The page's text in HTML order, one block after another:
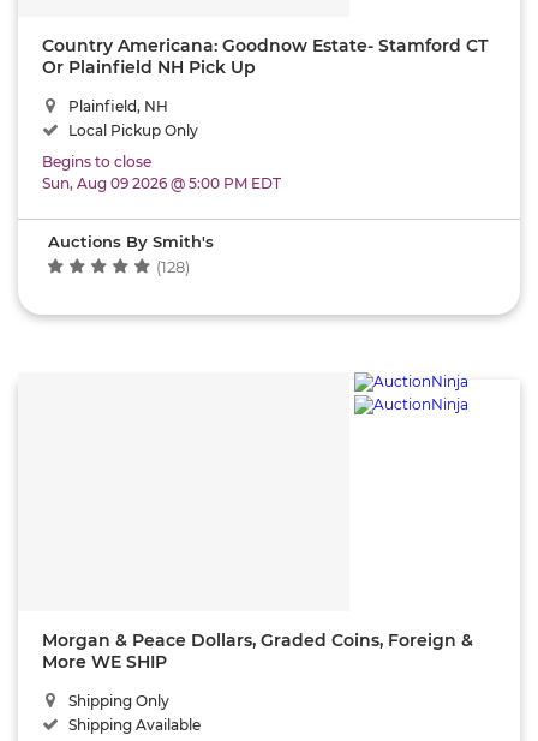
Country Americana: Goodnow Estate- Stamford CT
Or Plainfield NH Pick Up
Plainfield, NH
Local Pickup Only
Begins to close
Sun, Aug 09 2026 @ 5:00 PM EDT
Auctions By Smith's
(128)
Morgan & Peace Dollars, Graded Coins, Foreign &
More WE SHIP
Shipping Only
Shipping Available